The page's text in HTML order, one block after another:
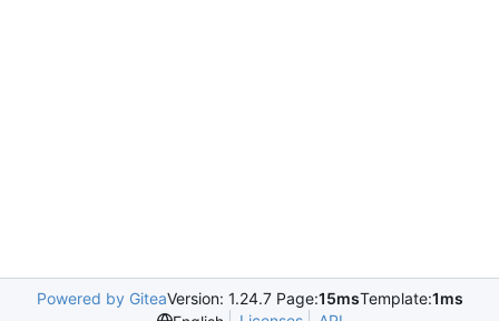
Powered by GiteaVersion: 1.24.7 Page:15msTemplate:1ms